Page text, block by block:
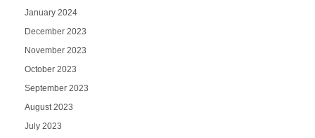
January 2024
December 2023
November 2023
October 2023
September 2023
August 2023
July 2023